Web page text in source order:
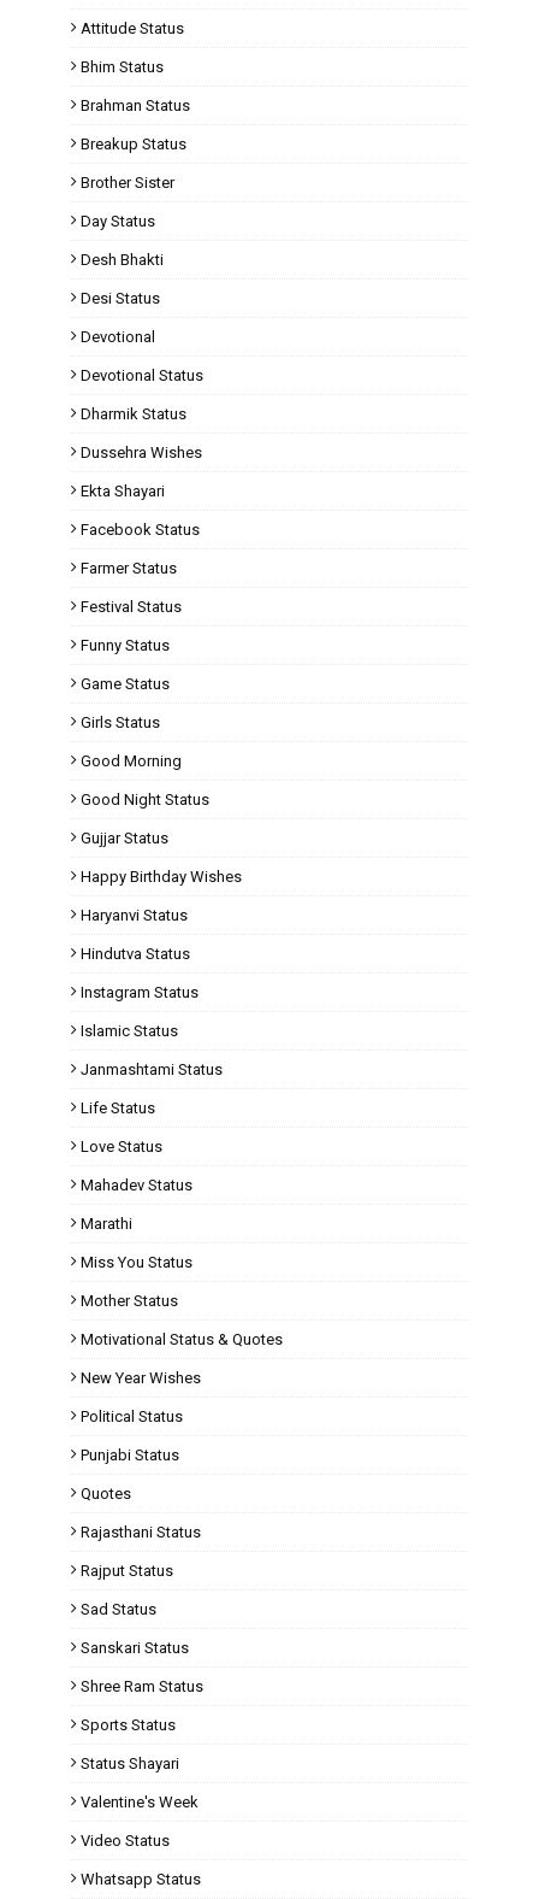
Attitude Status
Bhim Status
Brahman Status
Breakup Status
Brother Sister
Day Status
Desh Bhakti
Desi Status
Devotional
Devotional Status
Dharmik Status
Dussehra Wishes
Ekta Shayari
Facebook Status
Farmer Status
Festival Status
Funny Status
Game Status
Girls Status
Good Morning
Good Night Status
Gujjar Status
Happy Birthday Wishes
Haryanvi Status
Hindutva Status
Instagram Status
Islamic Status
Janmashtami Status
Life Status
Love Status
Mahadev Status
Marathi
Miss You Status
Mother Status
Motivational Status & Quotes
New Year Wishes
Political Status
Punjabi Status
Quotes
Rajasthani Status
Rajput Status
Sad Status
Sanskari Status
Shree Ram Status
Sports Status
Status Shayari
Valentine's Week
Video Status
Whatsapp Status